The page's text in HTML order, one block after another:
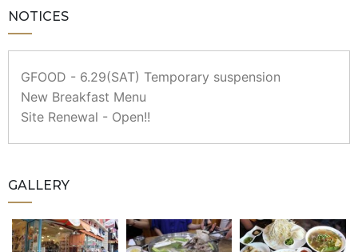
NOTICES
GFOOD - 6.29(SAT) Temporary suspension
New Breakfast Menu
Site Renewal - Open!!
GALLERY